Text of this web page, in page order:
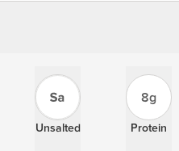
Unsalted
8g
Protein